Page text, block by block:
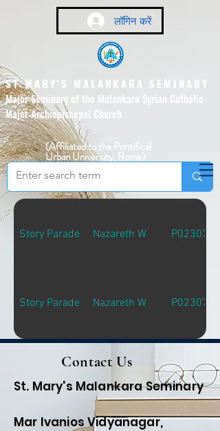
लॉगिन करें
ST MARY'S MALANKARA SEMINARY
Major Seminary of the Malankara Syrian Catholic
Major Archiepiscopal Church
(Affiliated to the Pontifical
Urban University, Rome)
Story Parade Nazareth W P02307
Story Parade Nazareth W P02307
Contact Us
St. Mary's Malankara Seminary
Mar Ivanios Vidyanagar,